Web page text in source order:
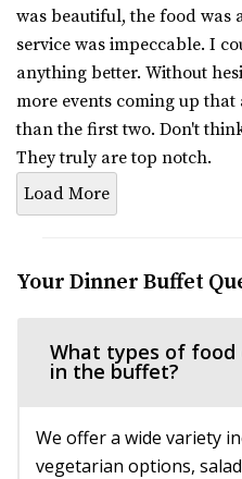
was beautiful, the food was
service was impeccable. I
anything better. Without
more events coming up
than the first two. Don't
They truly are top notch.
Load More
Your Dinner Buffet
What types of food
in the buffet?
We offer a wide variety
vegetarian options,